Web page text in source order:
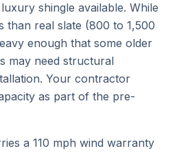
shingle available. While
than real slate (800 to 1,500
enough that some older
may need structural
Your contractor
as part of the pre-
a 110 mph wind warranty